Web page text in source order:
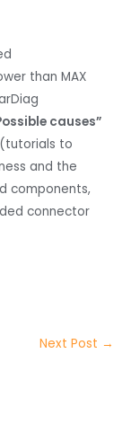
than MAX
causes”
to
and the
components,
connector
Next Post →